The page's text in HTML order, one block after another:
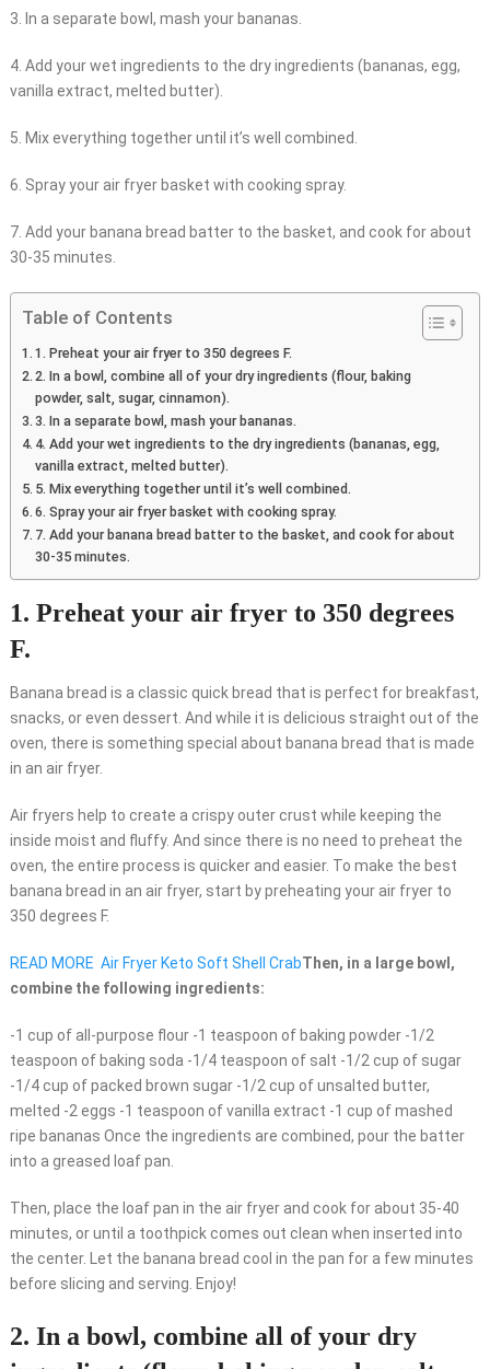
3. In a separate bowl, mash your bananas.
4. Add your wet ingredients to the dry ingredients (bananas, egg,
vanilla extract, melted butter).
5. Mix everything together until it’s well combined.
6. Spray your air fryer basket with cooking spray.
7. Add your banana bread batter to the basket, and cook for about
30-35 minutes.
Table of Contents
1. Preheat your air fryer to 350 degrees F.
2. In a bowl, combine all of your dry ingredients (flour, baking
powder, salt, sugar, cinnamon).
3. In a separate bowl, mash your bananas.
4. Add your wet ingredients to the dry ingredients (bananas, egg,
vanilla extract, melted butter).
5. Mix everything together until it’s well combined.
6. Spray your air fryer basket with cooking spray.
7. Add your banana bread batter to the basket, and cook for about
30-35 minutes.
1. Preheat your air fryer to 350 degrees
F.
Banana bread is a classic quick bread that is perfect for breakfast,
snacks, or even dessert. And while it is delicious straight out of the
oven, there is something special about banana bread that is made
in an air fryer.
Air fryers help to create a crispy outer crust while keeping the
inside moist and fluffy. And since there is no need to preheat the
oven, the entire process is quicker and easier. To make the best
banana bread in an air fryer, start by preheating your air fryer to
350 degrees F.
READ MORE Air Fryer Keto Soft Shell CrabThen, in a large bowl,
combine the following ingredients:
-1 cup of all-purpose flour -1 teaspoon of baking powder -1/2
teaspoon of baking soda -1/4 teaspoon of salt -1/2 cup of sugar
-1/4 cup of packed brown sugar -1/2 cup of unsalted butter,
melted -2 eggs -1 teaspoon of vanilla extract -1 cup of mashed
ripe bananas Once the ingredients are combined, pour the batter
into a greased loaf pan.
Then, place the loaf pan in the air fryer and cook for about 35-40
minutes, or until a toothpick comes out clean when inserted into
the center. Let the banana bread cool in the pan for a few minutes
before slicing and serving. Enjoy!
2. In a bowl, combine all of your dry